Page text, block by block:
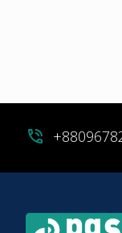
phone_in_talk